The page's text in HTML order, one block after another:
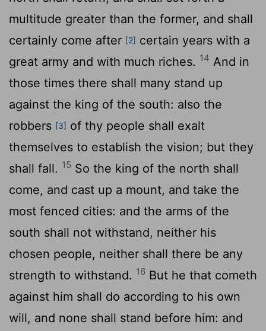
multitude greater than the former, and shall
certainly come after [2] certain years with a
great army and with much riches. 14 And in
those times there shall many stand up
against the king of the south: also the
robbers [3] of thy people shall exalt
themselves to establish the vision; but they
shall fall. 15 So the king of the north shall
come, and cast up a mount, and take the
most fenced cities: and the arms of the
south shall not withstand, neither his
chosen people, neither shall there be any
strength to withstand. 16 But he that cometh
against him shall do according to his own
will, and none shall stand before him: and